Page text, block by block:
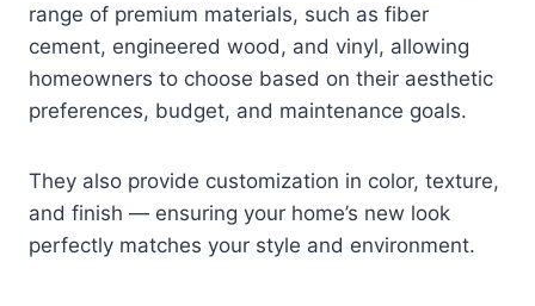
range of premium materials, such as fiber
cement, engineered wood, and vinyl, allowing
homeowners to choose based on their aesthetic
preferences, budget, and maintenance goals.
They also provide customization in color, texture,
and finish — ensuring your home’s new look
perfectly matches your style and environment.